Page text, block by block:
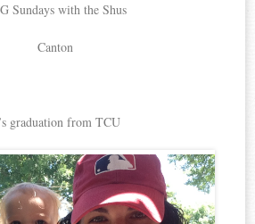
Sundays with the Shus
Canton
graduation from TCU